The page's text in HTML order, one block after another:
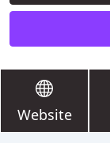
Website